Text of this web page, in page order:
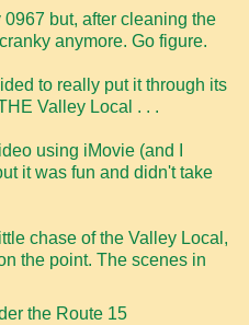
0967 but, after cleaning the
anymore. Go figure.
to really put it through its
Valley Local . . .
using iMovie (and I
it was fun and didn't take
chase of the Valley Local,
the point. The scenes in
the Route 15